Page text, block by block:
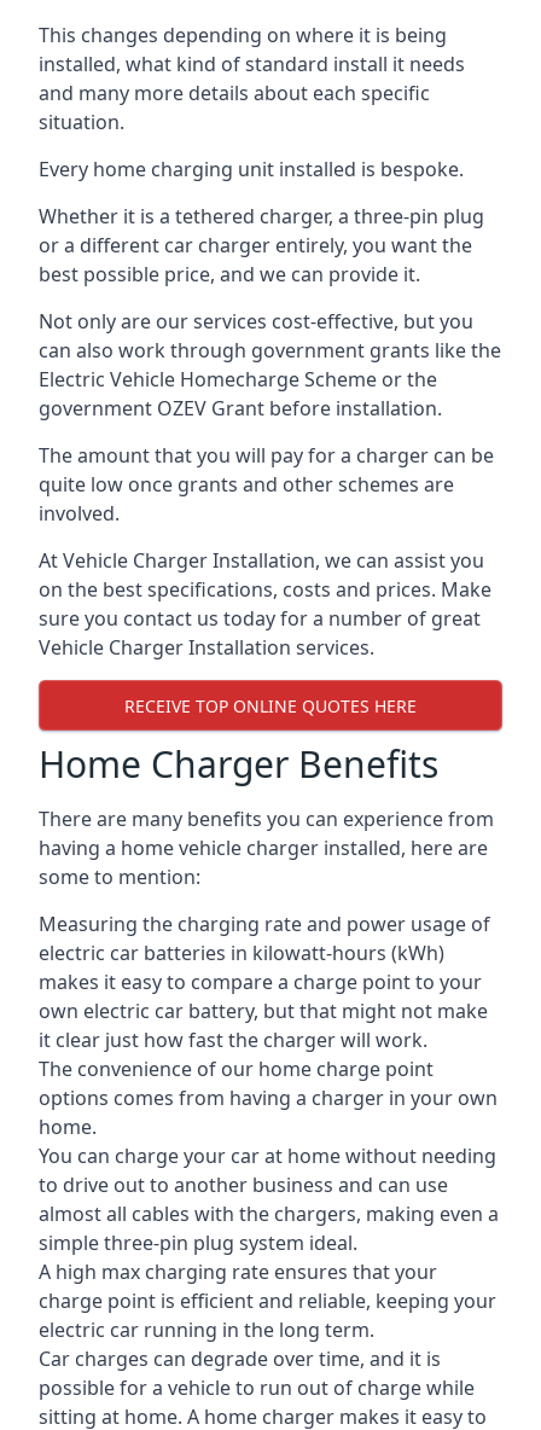
This changes depending on where it is being
installed, what kind of standard install it needs
and many more details about each specific
situation.
Every home charging unit installed is bespoke.
Whether it is a tethered charger, a three-pin plug
or a different car charger entirely, you want the
best possible price, and we can provide it.
Not only are our services cost-effective, but you
can also work through government grants like the
Electric Vehicle Homecharge Scheme or the
government OZEV Grant before installation.
The amount that you will pay for a charger can be
quite low once grants and other schemes are
involved.
At Vehicle Charger Installation, we can assist you
on the best specifications, costs and prices. Make
sure you contact us today for a number of great
Vehicle Charger Installation services.
RECEIVE TOP ONLINE QUOTES HERE
Home Charger Benefits
There are many benefits you can experience from
having a home vehicle charger installed, here are
some to mention:
Measuring the charging rate and power usage of
electric car batteries in kilowatt-hours (kWh)
makes it easy to compare a charge point to your
own electric car battery, but that might not make
it clear just how fast the charger will work.
The convenience of our home charge point
options comes from having a charger in your own
home.
You can charge your car at home without needing
to drive out to another business and can use
almost all cables with the chargers, making even a
simple three-pin plug system ideal.
A high max charging rate ensures that your
charge point is efficient and reliable, keeping your
electric car running in the long term.
Car charges can degrade over time, and it is
possible for a vehicle to run out of charge while
sitting at home. A home charger makes it easy to